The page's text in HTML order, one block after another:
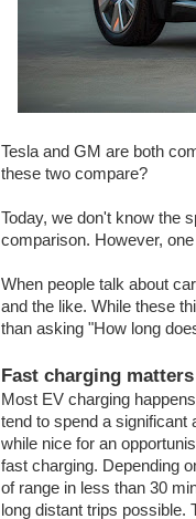
Tesla and GM are both
these two compare?
Today, we don't know the
comparison. However,
When people talk about
and the like. While these
than asking "How long
Fast charging matters
Most EV charging
tend to spend a significant
while nice for an
fast charging. Depending
of range in less than 30
long distant trips